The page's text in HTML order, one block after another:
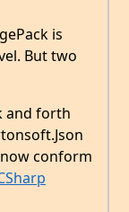
is
But two
and forth
conform